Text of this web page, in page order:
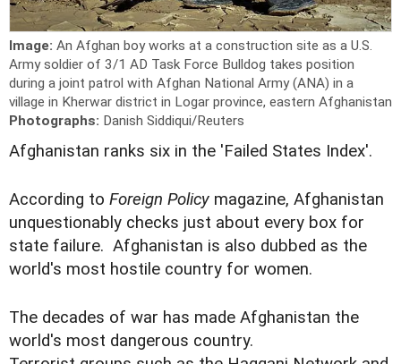
Image: An Afghan boy works at a construction site as a U.S.
Army soldier of 3/1 AD Task Force Bulldog takes position
during a joint patrol with Afghan National Army (ANA) in a
village in Kherwar district in Logar province, eastern Afghanistan
Photographs: Danish Siddiqui/Reuters
Afghanistan ranks six in the 'Failed States Index'.
According to Foreign Policy magazine, Afghanistan
unquestionably checks just about every box for
state failure. Afghanistan is also dubbed as the
world's most hostile country for women.
The decades of war has made Afghanistan the
world's most dangerous country.